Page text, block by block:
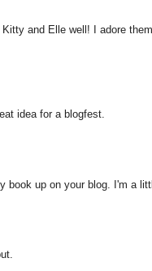
and Elle well! I adore
idea for a blogfest.
book up on your blog. I'm a